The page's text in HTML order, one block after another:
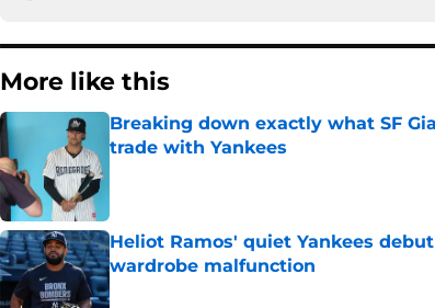
More like this
Breaking down exactly what SF
trade with Yankees
Heliot Ramos' quiet Yankees
wardrobe malfunction
Published by on Invalid Date